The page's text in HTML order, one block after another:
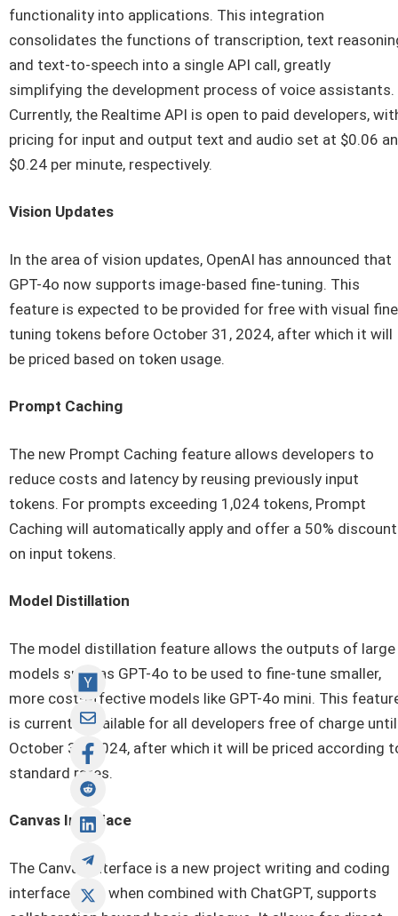
functionality into applications. This integration
consolidates the functions of transcription, text
and text-to-speech into a single API call, greatly
simplifying the development process of voice assistants.
Currently, the Realtime API is open to paid developers,
pricing for input and output text and audio set at $0.06
$0.24 per minute, respectively.
Vision Updates
In the area of vision updates, OpenAI has announced that
GPT-4o now supports image-based fine-tuning. This
feature is expected to be provided for free with visual
tuning tokens before October 31, 2024, after which it will
be priced based on token usage.
Prompt Caching
The new Prompt Caching feature allows developers to
reduce costs and latency by reusing previously input
tokens. For prompts exceeding 1,024 tokens, Prompt
Caching will automatically apply and offer a 50% discount
on input tokens.
Model Distillation
The model distillation feature allows the outputs of large
models such as GPT-4o to be used to fine-tune smaller,
more cost-effective models like GPT-4o mini. This
is currently available for all developers free of charge until
October 31, 2024, after which it will be priced according
standard rates.
Canvas Interface
The Canvas interface is a new project writing and coding
interface that, when combined with ChatGPT, supports